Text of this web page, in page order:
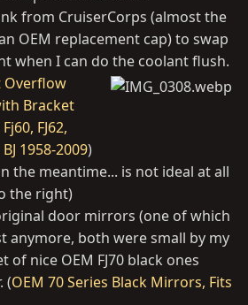
from CruiserCorps (almost the
OEM replacement cap) to swap
when I can do the coolant flush.
Overflow
Bracket
Fj60, FJ62,
BJ 1958-2009)
the meantime... is not ideal at all
the right)
door mirrors (one of which
anymore, both were small by my
of nice OEM FJ70 black ones
(OEM 70 Series Black Mirrors, Fits